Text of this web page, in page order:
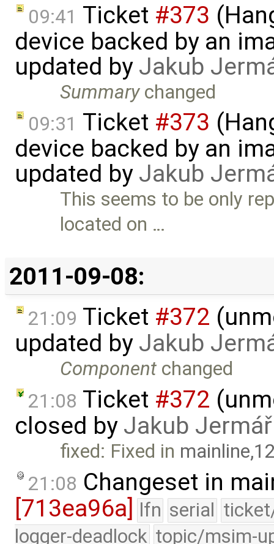
09:41 Ticket #373
device backed by an
updated by Jakub
Summarychanged
09:31 Ticket #373
device backed by an
updated by Jakub
This seems to be only
located on …
2011-09-08:
21:09 Ticket #372
updated by Jakub
Component changed
21:08 Ticket #372
closed by Jakub Jermář
fixed: Fixed in
21:08 Changeset in
[713ea96a] lfn serial
logger-deadlock topic/msim-